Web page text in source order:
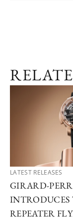
LATEST RELEASES
GIRARD-
REPEATER